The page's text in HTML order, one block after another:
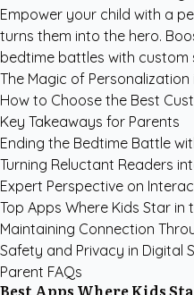
Empower your child with a
turns them into the hero.
bedtime battles with custom
The Magic of
How to Choose the Best
Key Takeaways for Parents
Ending the Bedtime Battle
Turning Reluctant Readers
Expert Perspective on
Top Apps Where Kids Star in
Maintaining Connection
Safety and Privacy in Digital
Parent FAQs
Best Apps Where Kids